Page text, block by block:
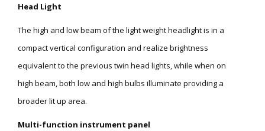
Head Light
The high and low beam of the light weight headlight is in a
compact vertical configuration and realize brightness
equivalent to the previous twin head lights, while when on
high beam, both low and high bulbs illuminate providing a
broader lit up area.
Multi-function instrument panel